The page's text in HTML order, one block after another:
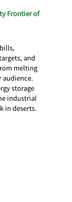
Frontier of
and
melting
audience.
storage
industrial
in deserts.